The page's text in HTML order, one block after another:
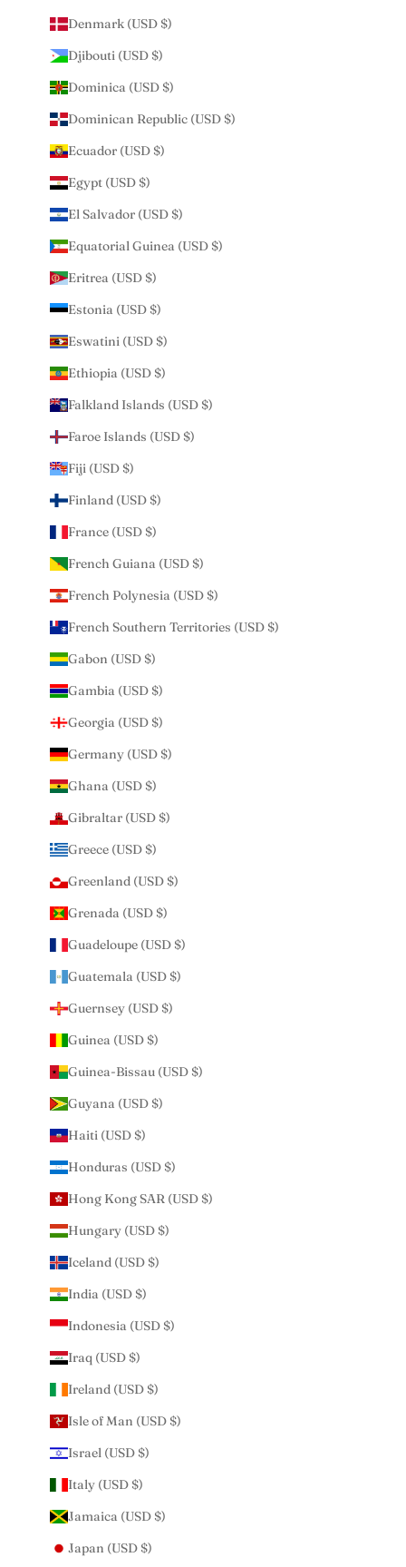
Denmark (USD $)
Djibouti (USD $)
Dominica (USD $)
Dominican Republic (USD $)
Ecuador (USD $)
Egypt (USD $)
El Salvador (USD $)
Equatorial Guinea (USD $)
Eritrea (USD $)
Estonia (USD $)
Eswatini (USD $)
Ethiopia (USD $)
Falkland Islands (USD $)
Faroe Islands (USD $)
Fiji (USD $)
Finland (USD $)
France (USD $)
French Guiana (USD $)
French Polynesia (USD $)
French Southern Territories (USD $)
Gabon (USD $)
Gambia (USD $)
Georgia (USD $)
Germany (USD $)
Ghana (USD $)
Gibraltar (USD $)
Greece (USD $)
Greenland (USD $)
Grenada (USD $)
Guadeloupe (USD $)
Guatemala (USD $)
Guernsey (USD $)
Guinea (USD $)
Guinea-Bissau (USD $)
Guyana (USD $)
Haiti (USD $)
Honduras (USD $)
Hong Kong SAR (USD $)
Hungary (USD $)
Iceland (USD $)
India (USD $)
Indonesia (USD $)
Iraq (USD $)
Ireland (USD $)
Isle of Man (USD $)
Israel (USD $)
Italy (USD $)
Jamaica (USD $)
Japan (USD $)